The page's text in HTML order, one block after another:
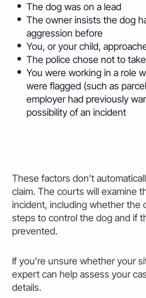
The dog was on a lead
The ownerinsists the dog
aggression before
You, or your child,
The police chose not to
You were working in a role
were flagged (such as
employer had previously
possibility of an incident
These factors don’t
claim. The courts will examine
incident, including whether the
steps to control the dog and if
prevented.
If you’re unsure whether your
expert can help assess your
details.